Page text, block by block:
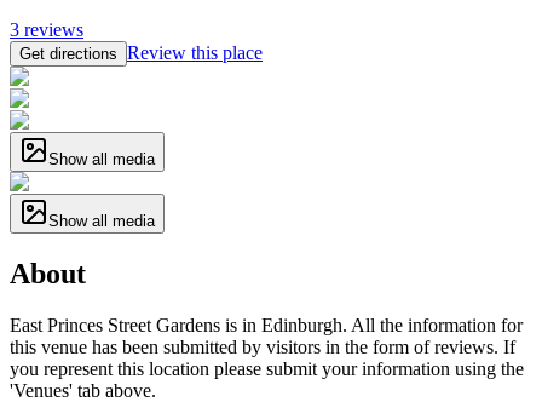
3 reviews
Get directions Review this place
Show all media
Show all media
About
East Princes Street Gardens is in Edinburgh. All the information for
this venue has been submitted by visitors in the form of reviews. If
you represent this location please submit your information using the
'Venues' tab above.